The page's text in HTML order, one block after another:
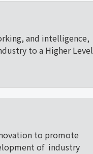
and intelligence,
to a Higher Level
to promote
of industry